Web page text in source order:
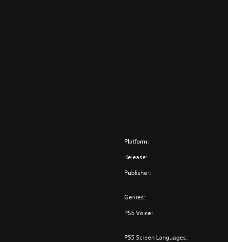
Platform:
Release:
Publisher:
Genres:
PS5 Voice:
PS5 Screen Languages: